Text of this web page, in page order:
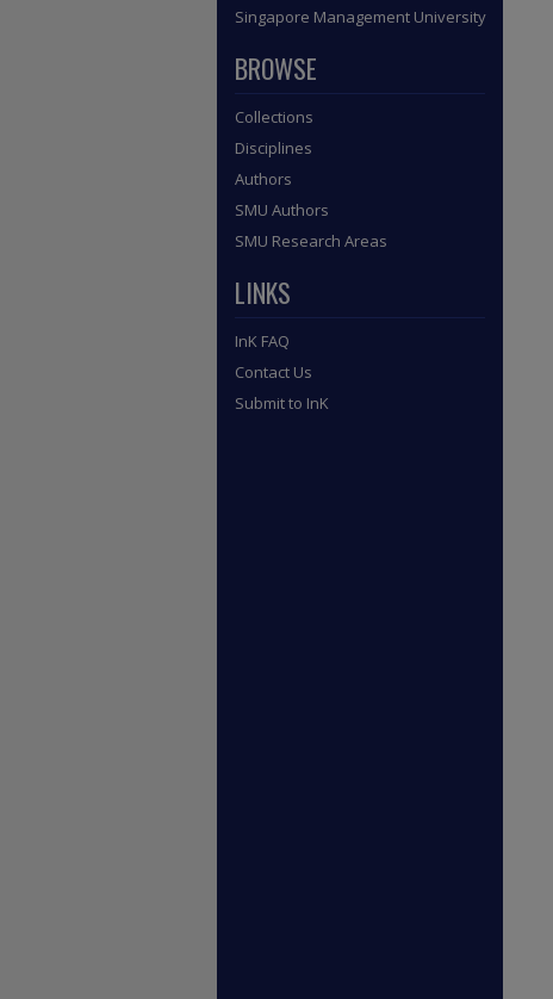
Singapore Management University
BROWSE
Collections
Disciplines
Authors
SMU Authors
SMU Research Areas
LINKS
InK FAQ
Contact Us
Submit to InK